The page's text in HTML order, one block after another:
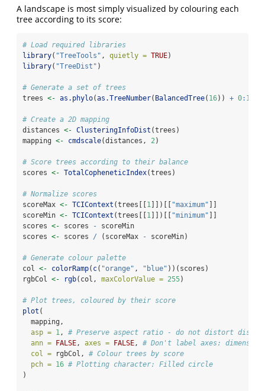
A landscape is most simply visualized by colouring each
tree according to its score:
# Load required libraries
library( "TreeTools" , quietly = TRUE)
library( "TreeDist" )
# Generate a set of trees
trees <- as.phylo(as.TreeNumber( BalancedTree( 16)) + 0: 100
# Create a 2D mapping
distances <- ClusteringInfoDist (trees)
mapping <- cmdscale(distances, 2)
# Score trees according to their balance
scores <- TotalCopheneticIndex(trees)
# Normalize scores
scoreMax <- TCIContext (trees[[ 1 ]])[[ "maximum"
scoreMin <- TCIContext (trees[[ 1 ]])[[ "minimum"
scores <- scores - scoreMin
scores <- scores / (scoreMax - scoreMin)
# Generate colour palette
col <- colorRamp( c( "orange" , "blue" ))(scores)
rgbCol <- rgb(col, maxColorValue = 255)
# Plot trees, coloured by their score
plot (
  mapping,
asp = 1, # Preserve aspect ratio - do not distort
ann =
FALSE, axes = FALSE, # Don't label axes:
col = rgbCol, # Colour trees by score
pch = 16 # Plotting character: Filled circle
)